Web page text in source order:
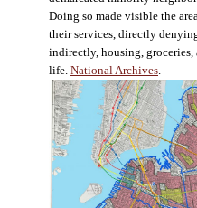
Doing so made visible the
their services, directly
indirectly, housing, groceries,
life. National Archives